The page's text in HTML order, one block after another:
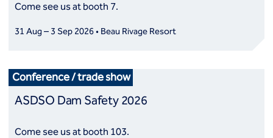
Come see us at booth 7.
31 Aug – 3 Sep 2026 • Beau Rivage Resort
Conference / trade show
ASDSO Dam Safety 2026
Come see us at booth 103.